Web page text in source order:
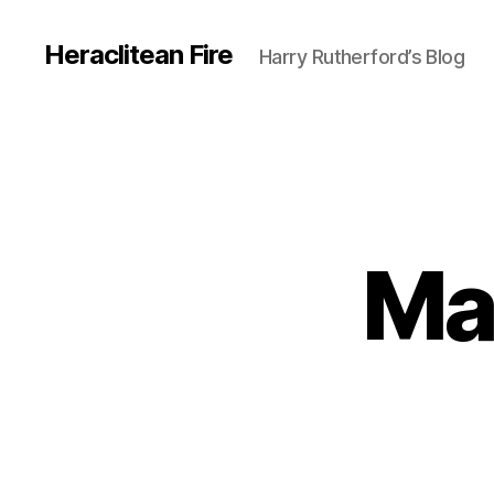
Heraclitean Fire Harry Rutherford’s Blog